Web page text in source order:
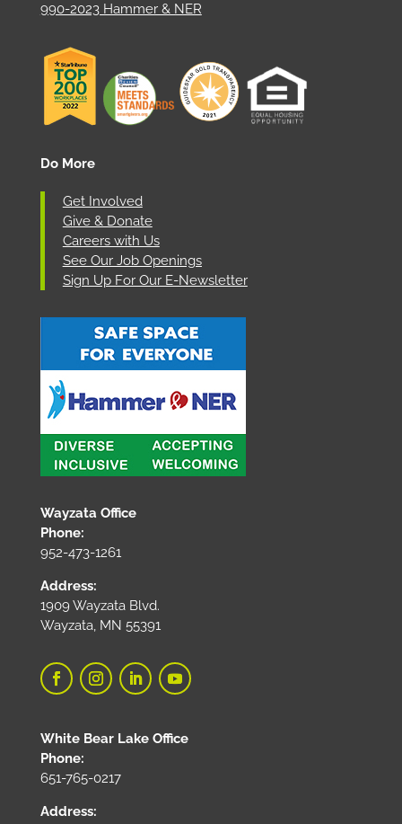
990-2023 Hammer & NER
Do More
Get Involved
Give & Donate
Careers with Us
See Our Job Openings
Sign Up For Our E-Newsletter
Wayzata Office
Phone:
952-473-1261
Address:
1909 Wayzata Blvd.
Wayzata, MN 55391
White Bear Lake Office
Phone:
651-765-0217
Address: